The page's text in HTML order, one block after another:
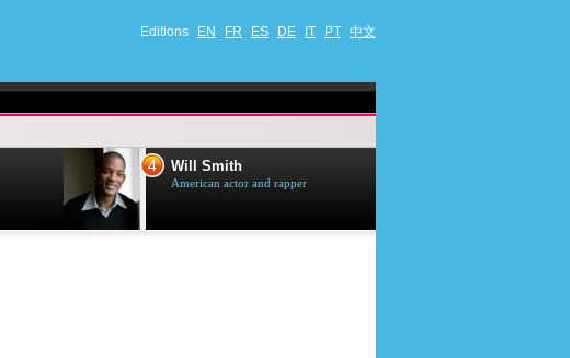
Editions EN FR ES DE IT PT 中文
4 Will Smith
American actor and rapper